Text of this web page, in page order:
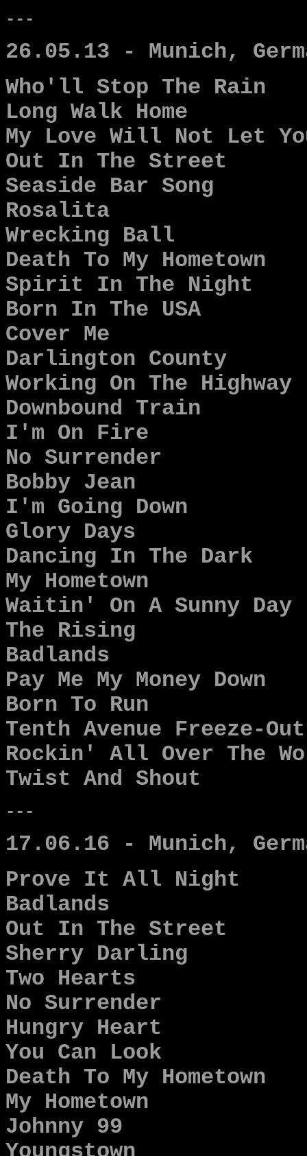
---
26.05.13 - Munich,
Who'll Stop The Rain
Long Walk Home
My Love Will Not Let
Out In The Street
Seaside Bar Song
Rosalita
Wrecking Ball
Death To My Hometown
Spirit In The Night
Born In The USA
Cover Me
Darlington County
Working On The Highway
Downbound Train
I'm On Fire
No Surrender
Bobby Jean
I'm Going Down
Glory Days
Dancing In The Dark
My Hometown
Waitin' On A Sunny Day
The Rising
Badlands
Pay Me My Money Down
Born To Run
Tenth Avenue Freeze-Out
Rockin' All Over The
Twist And Shout
---
17.06.16 - Munich,
Prove It All Night
Badlands
Out In The Street
Sherry Darling
Two Hearts
No Surrender
Hungry Heart
You Can Look
Death To My Hometown
My Hometown
Johnny 99